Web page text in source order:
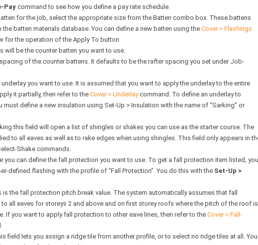
Pay command to see how you define a pay rate schedule.
for the job, select the appropriate size from the Batten combo box. These battens
the batten materials database. You can define a new batten using the Cover > Flashings
for the operation of the Apply To button
will be the counter batten you want to use.
of the counter battens. It defaults to be the rafter spacing you set under Job-
you want to use. It is assumed that you want to apply the underlay to the entire
it partially, then refer to the Cover > Underlaycommand. To define an underlay to
must define a new insulation using Set-Up > Insulation with the name of “Sarking” or
this field will open a list of shingles or shakes you can use as the starter course. The
to all eaves as well as to rake edges when using shingles. This field only appears in
Shake commands.
you can define the fall protection you want to use. To get a fall protection item listed, you
defined flashing with the profile of “Fall Protection”. You do this with the Set-Up >
is the fall protection pitch break value. The system automatically assumes that fall
all eaves for storeys 2 and above and on first storey roofs where the pitch of the roof is
If you want to apply fall protection to other eave lines, then refer to the Cover > Fall-
field lets you assign a ridge tile from another profile, or to select no ridge tiles at all. You